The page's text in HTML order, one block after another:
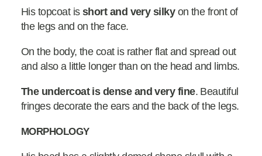
His topcoat is short and very silkyon the front of
the legs and on the face.
On the body, the coat is rather flat and spread out
and also a little longer than on the head and limbs.
The undercoat is dense and very fine. Beautiful
fringes decorate the ears and the back of the legs.
MORPHOLOGY